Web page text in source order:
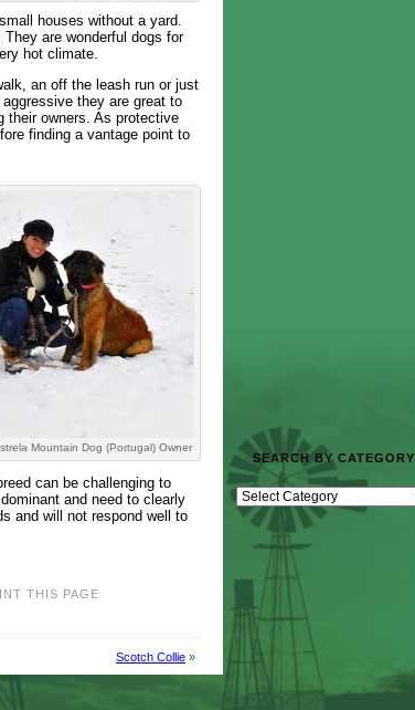
houses without a yard.
are wonderful dogs for
hot climate.
an off the leash run or just
they are great to
their owners. As protective
finding a vantage point to
Mountain Dog (Portugal) Owner
can be challenging to
and need to clearly
and will not respond well to
THIS PAGE
Scotch Collie »
SEARCH BY CATEGORY